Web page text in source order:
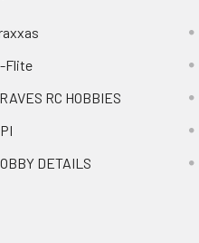
Flite
RC HOBBIES
DETAILS